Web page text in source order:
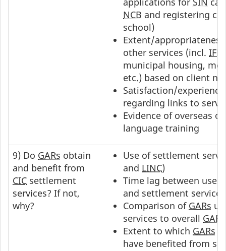
NCB and registering
school)
Extent/
other services (incl. IFH
municipal housing,
etc.) based on client
Satisfaction/
regarding links to
Evidence of overseas
language training
9) Do GARs obtain
and benefit from
CIC settlement
services? If not,
why?
Use of settlement
and LINC)
Time lag between use
and settlement
Comparison of GARs
services to overall GAR
Extent to which GARs
have benefited from